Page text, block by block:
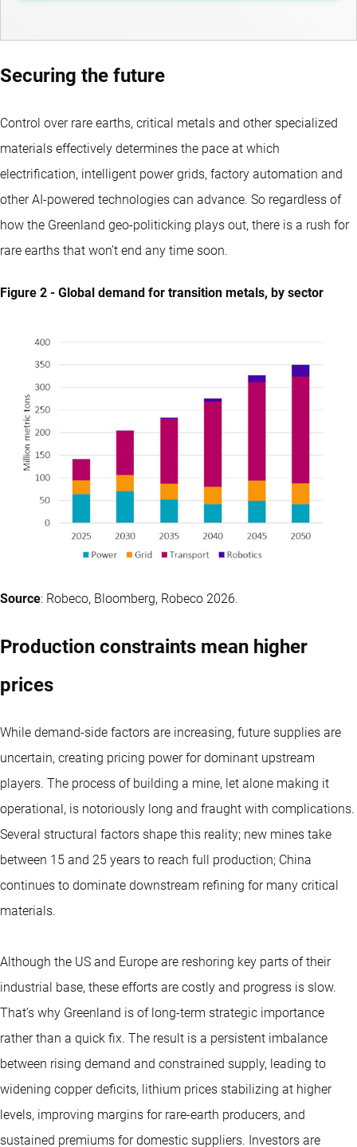
Securing the future
Control over rare earths, critical metals and other specialized
materials effectively determines the pace at which
electrification, intelligent power grids, factory automation and
other AI-powered technologies can advance. So regardless of
how the Greenland geo-politicking plays out, there is a rush for
rare earths that won’t end any time soon.
Figure 2 - Global demand for transition metals, by sector
Source: Robeco, Bloomberg, Robeco 2026.
Production constraints mean higher
prices
While demand-side factors are increasing, future supplies are
uncertain, creating pricing power for dominant upstream
players. The process of building a mine, let alone making it
operational, is notoriously long and fraught with complications.
Several structural factors shape this reality; new mines take
between 15 and 25 years to reach full production; China
continues to dominate downstream refining for many critical
materials.
Although the US and Europe are reshoring key parts of their
industrial base, these efforts are costly and progress is slow.
That’s why Greenland is of long-term strategic importance
rather than a quick fix. The result is a persistent imbalance
between rising demand and constrained supply, leading to
widening copper deficits, lithium prices stabilizing at higher
levels, improving margins for rare-earth producers, and
sustained premiums for domestic suppliers. Investors are